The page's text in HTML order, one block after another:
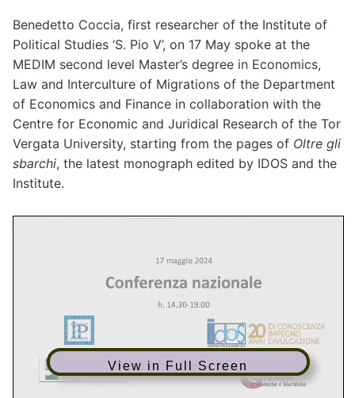
Benedetto Coccia, first researcher of the Institute of
Political Studies ‘S. Pio V’, on 17 May spoke at the
MEDIM second level Master’s degree in Economics,
Law and Interculture of Migrations of the Department
of Economics and Finance in collaboration with the
Centre for Economic and Juridical Research of the Tor
Vergata University, starting from the pages of Oltre gli
sbarchi, the latest monograph edited by IDOS and the
Institute.
View in Full Screen